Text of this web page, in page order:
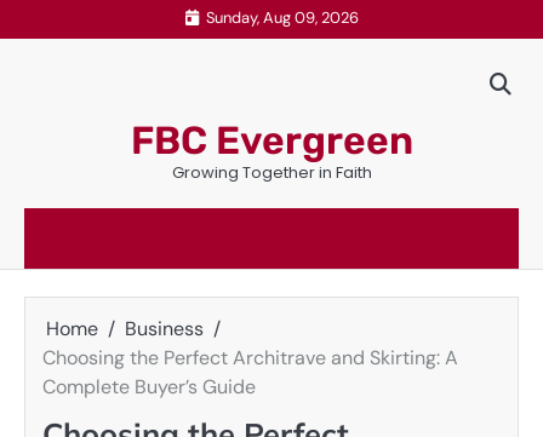
to
Sunday, Aug 09, 2026
FBC Evergreen
Growing Together in Faith
Home
Business
Choosing the Perfect Architrave and Skirting: A
Complete Buyer’s Guide